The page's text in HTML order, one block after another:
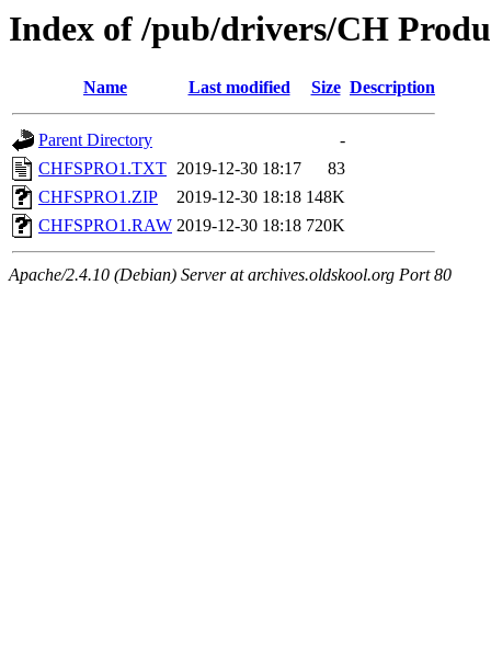
Index of /pub/drivers/CH
Name Last modified Size Description
Parent Directory
-
CHFSPRO1.TXT 2019-12-30 18:17
83
CHFSPRO1.ZIP
2019-12-30 18:18 148K
CHFSPRO1.RAW 2019-12-30 18:18 720K
Apache/2.4.10 (Debian) Server at archives.oldskool.org Port 80